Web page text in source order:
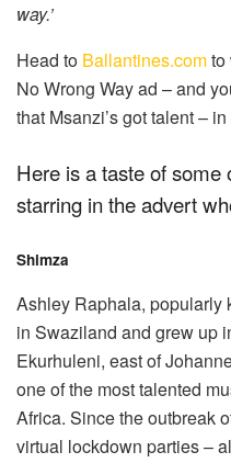
way.’
Head to Ballantines.comto
No Wrong Way ad – and
that Msanzi’s got talent –
Here is a taste of some
starring in the advert
Shimza
Ashley Raphala, popularly
in Swaziland and grew up
Ekurhuleni, east of
one of the most talented
Africa. Since the outbreak
virtual lockdown parties –